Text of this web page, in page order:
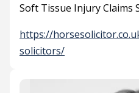
Soft Tissue Injury Claims
https://
solicitors/